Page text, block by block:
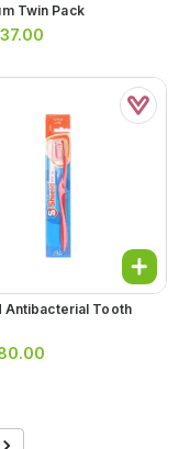
Twin Pack
Antibacterial Tooth